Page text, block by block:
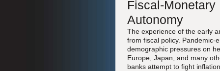
Fiscal-
Autonomy
The experience of the early
from fiscal policy. Pandemic-
demographic pressures on
Europe, Japan, and many
banks attempt to fight